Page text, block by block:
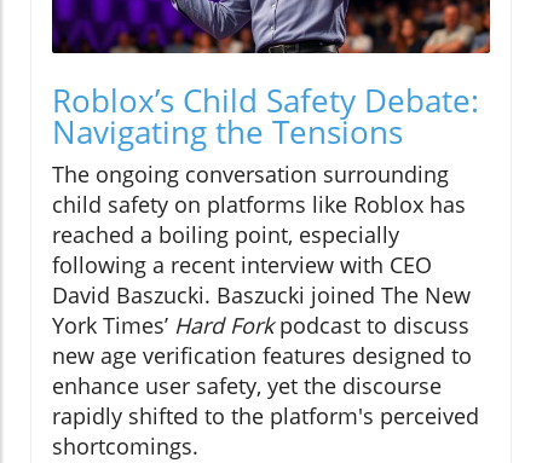
Roblox’s Child Safety Debate:
Navigating the Tensions
The ongoing conversation surrounding
child safety on platforms like Roblox has
reached a boiling point, especially
following a recent interview with CEO
David Baszucki. Baszucki joined The New
York Times’ Hard Forkpodcast to discuss
new age verification features designed to
enhance user safety, yet the discourse
rapidly shifted to the platform's perceived
shortcomings.